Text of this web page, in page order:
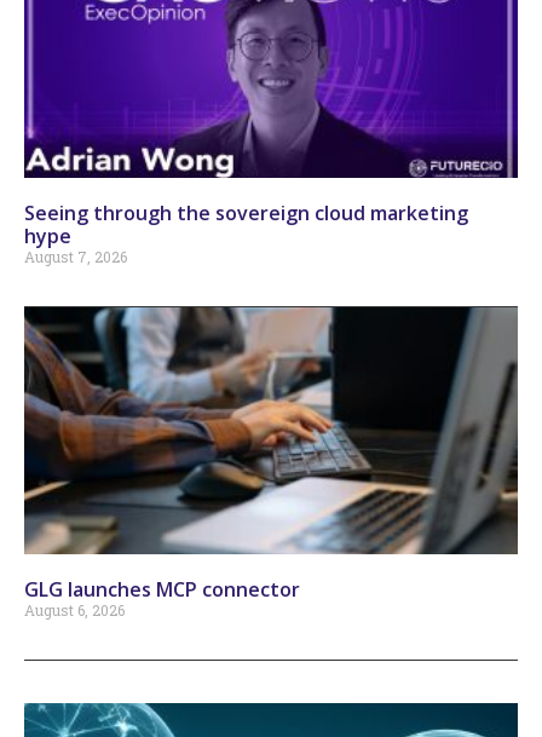
Seeing through the sovereign cloud marketing
hype
August 7, 2026
GLG launches MCP connector
August 6, 2026